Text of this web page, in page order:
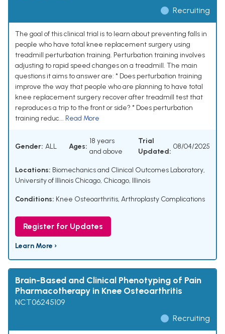
Recruiting
The goal of this clinical trial is to learn about preventing falls in
people who have total knee replacement surgery using
treadmill perturbation training. Perturbation training involves
adjusting to rapid speed changes on a treadmill. The main
questions it aims to answer are: * Does perturbation training
improve the way that people who are planning to have total
knee replacement surgery recover after treadmill test that
reproduces a trip to the front or side? * Does perturbation
training reduc... Read More
Gender: ALL Ages:
18 years
and above
Trial
Updated:
08/04/2025
Locations: Biomechanics and Clinical Outcomes Laboratory,
University of Illinois Chicago, Chicago, Illinois
Conditions: Knee Osteoarthritis, Arthroplasty Complications
Register for Updates
Learn More ›
Brain-Based and Clinical Phenotyping of Pain
Pharmacotherapy in Knee Osteoarthritis
NCT06245109
Recruiting